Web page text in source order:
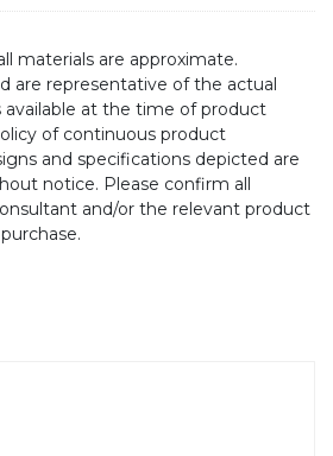
materials are approximate.
are representative of the actual
at the time of product
of continuous product
and specifications depicted are
notice. Please confirm all
and/or the relevant product